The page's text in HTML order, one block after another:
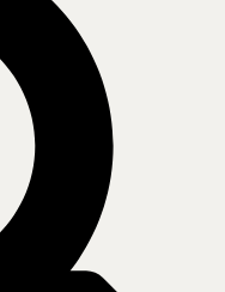
RDS Custom for Oracle
organizations will no
Custom for Oracle service,
instances, snapshots, and
that date. If your
RDS Custom for
and execute a migration